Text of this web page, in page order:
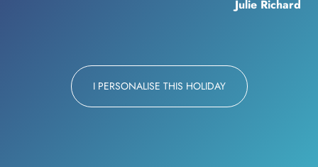
Julie Richard
I PERSONALISE THIS HOLIDAY